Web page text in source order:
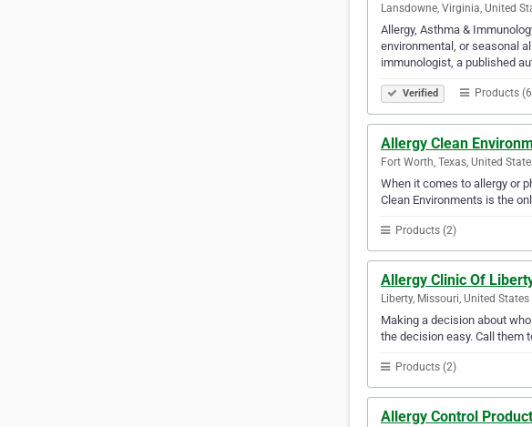
Lansdowne, Virginia, United
Allergy, Asthma &
environmental, or seasonal
immunologist, a published
Verified Products
Allergy Clean
Fort Worth, Texas, United
When it comes to allergy or
Clean Environments is the
Products (2)
Allergy Clinic Of
Liberty, Missouri, United States
Making a decision about
the decision easy. Call them
Products (2)
Allergy Control